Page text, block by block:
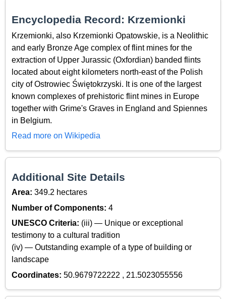
Encyclopedia Record: Krzemionki
Krzemionki, also Krzemionki Opatowskie, is a Neolithic
and early Bronze Age complex of flint mines for the
extraction of Upper Jurassic (Oxfordian) banded flints
located about eight kilometers north-east of the Polish
city of Ostrowiec Świętokrzyski. It is one of the largest
known complexes of prehistoric flint mines in Europe
together with Grime's Graves in England and Spiennes
in Belgium.
Read more on Wikipedia
Additional Site Details
Area: 349.2 hectares
Number of Components: 4
UNESCO Criteria: (iii) — Unique or exceptional
testimony to a cultural tradition
(iv) — Outstanding example of a type of building or
landscape
Coordinates: 50.9679722222 , 21.5023055556